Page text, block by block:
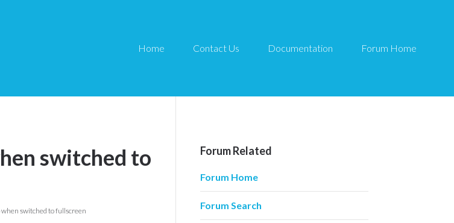
Home Contact Us Documentation Forum Home
switched to
switched to fullscreen
Forum Related
Forum Home
Forum Search